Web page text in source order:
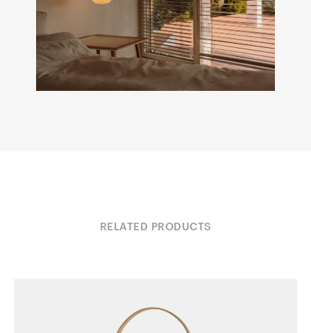
RELATED PRODUCTS